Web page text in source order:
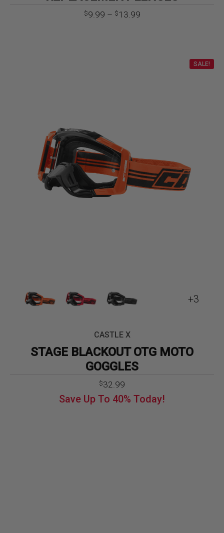
$9.99 – $13.99Price
+3
CASTLE X
STAGE BLACKOUT OTG MOTO
GOGGLES
$32.99
SALE!
Save Up To 40% Today!